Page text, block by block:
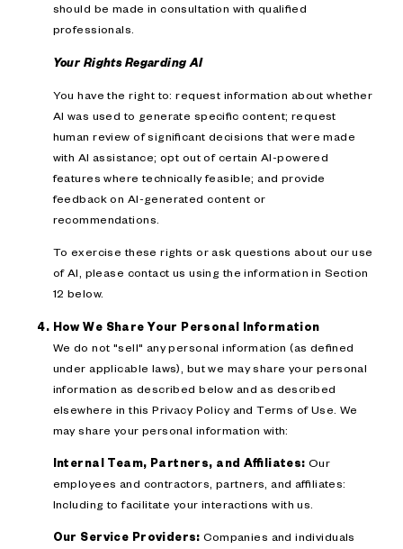
should be made in consultation with qualified
professionals.
Your Rights Regarding AI
You have the right to: request information about whether
AI was used to generate specific content; request
human review of significant decisions that were made
with AI assistance; opt out of certain AI-powered
features where technically feasible; and provide
feedback on AI-generated content or
recommendations.
To exercise these rights or ask questions about our use
of AI, please contact us using the information in Section
12 below.
How We Share Your Personal Information
We do not "sell" any personal information (as defined
under applicable laws), but we may share your personal
information as described below and as described
elsewhere in this Privacy Policy and Terms of Use. We
may share your personal information with:
Internal Team, Partners, and Affiliates: Our
employees and contractors, partners, and affiliates:
Including to facilitate your interactions with us.
Our Service Providers: Companies and individuals